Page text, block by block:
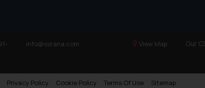
info@ssrana.com View Map Our
Privacy Policy Cookie Policy Terms Of Use Sitemap